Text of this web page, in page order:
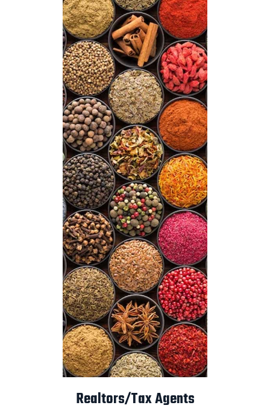
Realtors/Tax Agents